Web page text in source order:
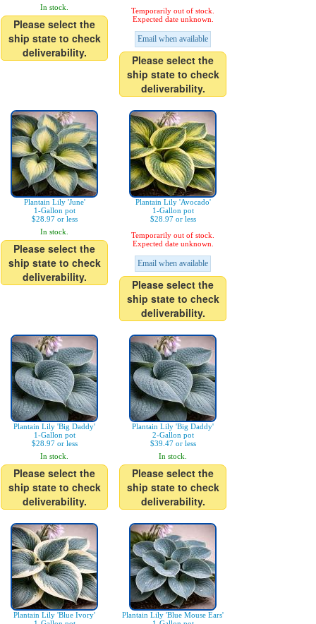
In stock.
Please select the
ship state to check
deliverability.
Temporarily out of stock.
Expected date unknown.
Email when available
Please select the
ship state to check
deliverability.
Plantain Lily 'June'
1-Gallon pot
$28.97 or less
In stock.
Please select the
ship state to check
deliverability.
Plantain Lily 'Avocado'
1-Gallon pot
$28.97 or less
Temporarily out of stock.
Expected date unknown.
Email when available
Please select the
ship state to check
deliverability.
Plantain Lily 'Big Daddy'
1-Gallon pot
$28.97 or less
In stock.
Please select the
ship state to check
deliverability.
Plantain Lily 'Big Daddy'
2-Gallon pot
$39.47 or less
In stock.
Please select the
ship state to check
deliverability.
Plantain Lily 'Blue Ivory'
Plantain Lily 'Blue Mouse Ears'